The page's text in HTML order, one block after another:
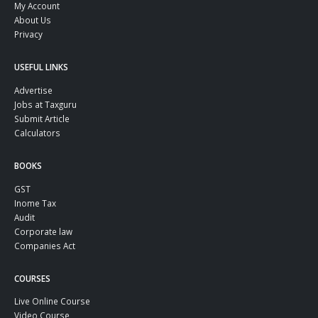
My Account
About Us
Privacy
USEFUL LINKS
Advertise
Jobs at Taxguru
Submit Article
Calculators
BOOKS
GST
Inome Tax
Audit
Corporate law
Companies Act
COURSES
Live Online Course
Video Course